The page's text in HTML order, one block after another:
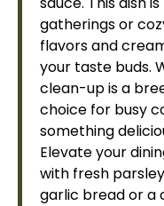
gatherings or
flavors and
your taste buds.
clean-up is a
choice for busy
something
Elevate your
with fresh
garlic bread or a